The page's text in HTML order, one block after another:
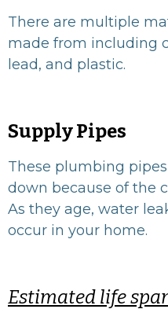
There are multiple
made from including
lead, and plastic.
Supply Pipes
These plumbing
down because of the
As they age, water
occur in your home.
Estimated life